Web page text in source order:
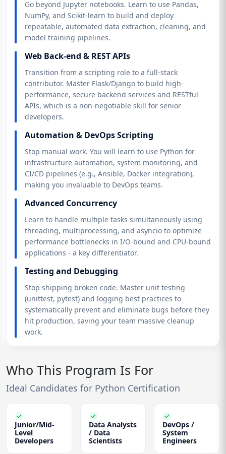
Go beyond Jupyter notebooks. Learn to use Pandas,
NumPy, and Scikit-learn to build and deploy
repeatable, automated data extraction, cleaning, and
model training pipelines.
Web Back-end & REST APIs
Transition from a scripting role to a full-stack
contributor. Master Flask/Django to build high-
performance, secure backend services and RESTful
APIs, which is a non-negotiable skill for senior
developers.
Automation & DevOps Scripting
Stop manual work. You will learn to use Python for
infrastructure automation, system monitoring, and
CI/CD pipelines (e.g., Ansible, Docker integration),
making you invaluable to DevOps teams.
Advanced Concurrency
Learn to handle multiple tasks simultaneously using
threading, multiprocessing, and asyncio to optimize
performance bottlenecks in I/O-bound and CPU-bound
applications - a key differentiator.
Testing and Debugging
Stop shipping broken code. Master unit testing
(unittest, pytest) and logging best practices to
systematically prevent and eliminate bugs before they
hit production, saving your team massive cleanup
work.
Who This Program Is For
Ideal Candidates for Python Certification
Junior/Mid-
Level
Developers
Data Analysts
/ Data
Scientists
DevOps /
System
Engineers